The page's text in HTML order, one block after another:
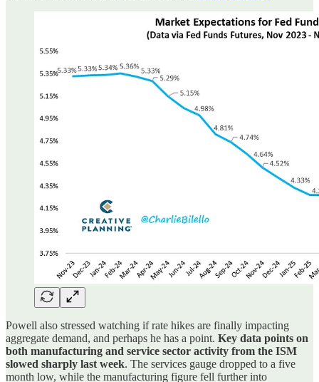
Powell also stressed watching if rate hikes are finally impacting
aggregate demand, and perhaps he has a point. Key data points on
both manufacturing and service sector activity from the ISM
slowed sharply last week. The services gauge dropped to a five
month low, while the manufacturing figure fell further into